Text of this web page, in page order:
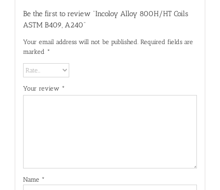
Be the first to review “Incoloy Alloy 800H/HT Coils
ASTM B409, A240”
Your email address will not be published. Required fields are
marked *
Your review *
Name *